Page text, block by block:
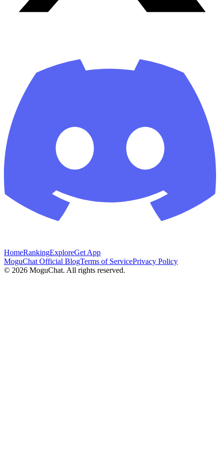
HomeRankingExploreGet App
MoguChat Official BlogTerms of ServicePrivacy Policy
© 2026 MoguChat. All rights reserved.